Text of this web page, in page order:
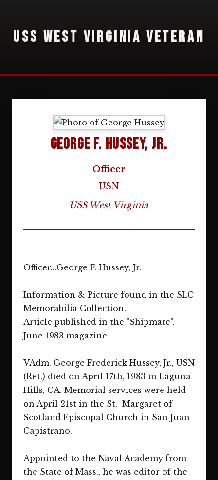
USS WEST VIRGINIA VETERAN
George F. Hussey, Jr.
Officer
USN
USS West Virginia
Officer...George F. Hussey, Jr.
Information & Picture found in the SLC
Memorabilia Collection.
Article published in the "Shipmate",
June 1983 magazine.
VAdm. George Frederick Hussey, Jr., USN
(Ret.) died on April 17th, 1983 in Laguna
Hills, CA. Memorial services were held
on April 21st in the St. Margaret of
Scotland Episcopal Church in San Juan
Capistrano.
Appointed to the Naval Academy from
the State of Mass., he was editor of the